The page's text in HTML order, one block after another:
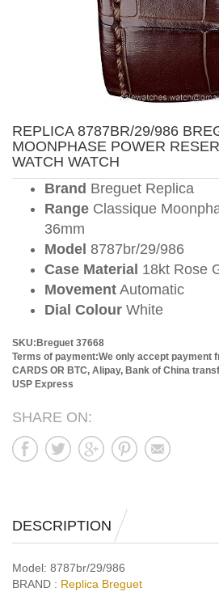
REPLICA 8787BR/29/986
MOONPHASE POWER
WATCH WATCH
Brand Breguet Replica
Range Classique
36mm
Model 8787br/29/986
Case Material 18kt Rose
Movement Automatic
Dial Colour White
SKU:Breguet 37668
Terms of payment:We only accept payment
CARDS OR BTC, Alipay, Bank of China
USP Express
SHARE ON:
DESCRIPTION
Model: 8787br/29/986
BRAND : Replica Breguet